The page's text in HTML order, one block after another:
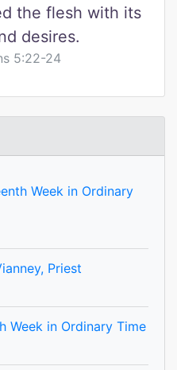
the flesh with its
desires.
5:22-24
Week in Ordinary
Priest
Week in Ordinary Time